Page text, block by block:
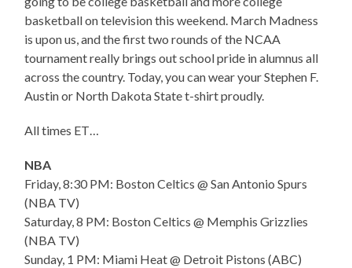
basketball on television this weekend. March Madness
is upon us, and the first two rounds of the NCAA
tournament really brings out school pride in alumnus all
across the country. Today, you can wear your Stephen F.
Austin or North Dakota State t-shirt proudly.
All times ET…
NBA
Friday, 8:30 PM: Boston Celtics @ San Antonio Spurs
(NBA TV)
Saturday, 8 PM: Boston Celtics @ Memphis Grizzlies
(NBA TV)
Sunday, 1 PM: Miami Heat @ Detroit Pistons (ABC)